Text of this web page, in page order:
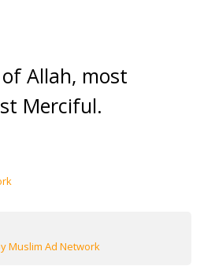
Allah, most
Merciful.
Muslim Ad Network